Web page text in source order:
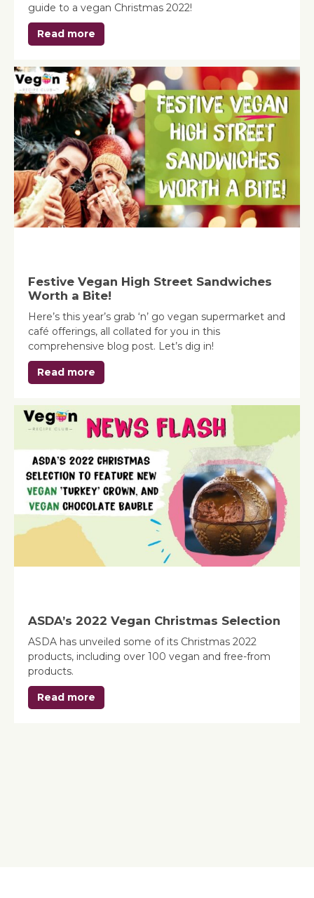
guide to a vegan Christmas 2022!
Read more
Festive Vegan High Street Sandwiches
Worth a Bite!
Here’s this year’s grab ‘n’ go vegan supermarket and
café offerings, all collated for you in this
comprehensive blog post. Let’s dig in!
Read more
ASDA’s 2022 Vegan Christmas Selection
ASDA has unveiled some of its Christmas 2022
products, including over 100 vegan and free-from
products.
Read more